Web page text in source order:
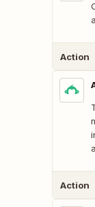
Action
Action